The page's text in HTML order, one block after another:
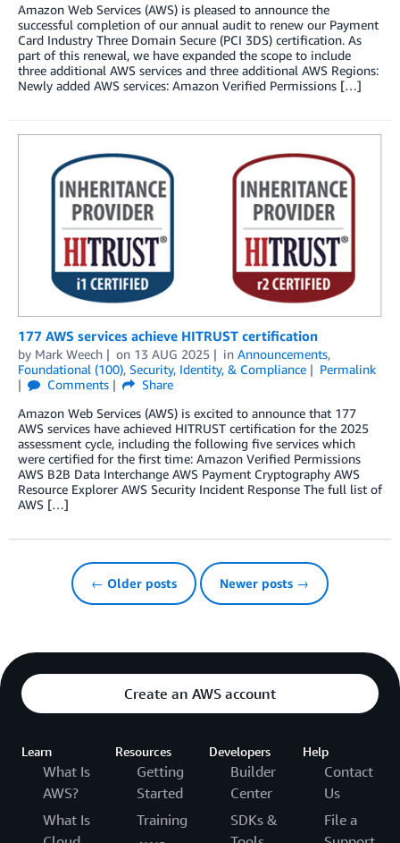
Amazon Web Services (AWS) is pleased to announce the
successful completion of our annual audit to renew our Payment
Card Industry Three Domain Secure (PCI 3DS) certification. As
part of this renewal, we have expanded the scope to include
three additional AWS services and three additional AWS Regions:
Newly added AWS services: Amazon Verified Permissions […]
177 AWS services achieve HITRUST certification
by Mark Weech on 13 AUG 2025 in Announcements,
Foundational (100), Security, Identity, & Compliance
Permalink
Comments
Share
Amazon Web Services (AWS) is excited to announce that 177
AWS services have achieved HITRUST certification for the 2025
assessment cycle, including the following five services which
were certified for the first time: Amazon Verified Permissions
AWS B2B Data Interchange AWS Payment Cryptography AWS
Resource Explorer AWS Security Incident Response The full list of
AWS […]
← Older posts Newer posts →
Create an AWS account
Learn
What Is
AWS?
What Is
Resources
Getting
Started
Training
Developers
Builder
Center
SDKs &
Help
Contact
Us
File a